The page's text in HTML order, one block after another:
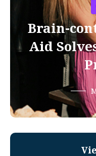
Brain-
Aid